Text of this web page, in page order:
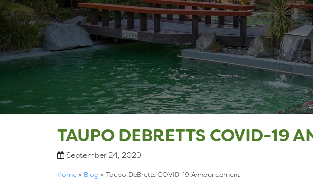
TAUPO DEBRETTS COVID-19
September 24, 2020
Home » Blog » Taupo DeBretts COVID-19 Announcement